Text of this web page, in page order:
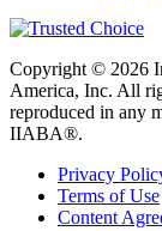
Copyright © 2026
America, Inc. All
reproduced in any
IIABA®.
Privacy
Terms of Use
Content